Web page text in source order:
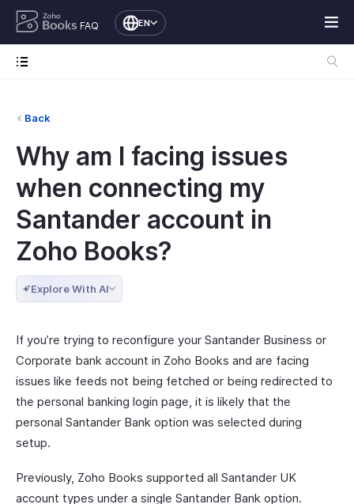
FAQ EN
Back
Why am I facing issues
when connecting my
Santander account in
Zoho Books?
Explore With AI
If you’re trying to reconfigure your Santander Business or
Corporate bank account in Zoho Books and are facing
issues like feeds not being fetched or being redirected to
the personal banking login page, it is likely that the
personal Santander Bank option was selected during
setup.
Previously, Zoho Books supported all Santander UK
account types under a single Santander Bank option.